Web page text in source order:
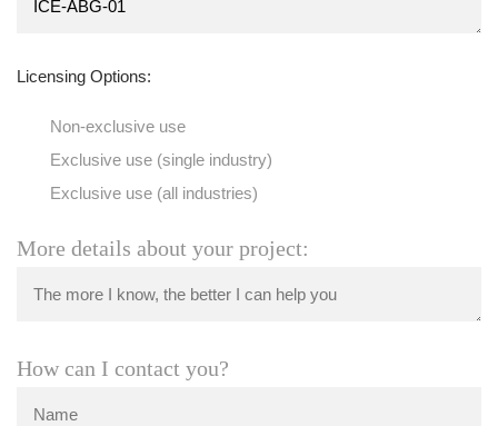
Licensing Options:
Non-exclusive use
Exclusive use (single industry)
Exclusive use (all industries)
More details about your project:
How can I contact you?